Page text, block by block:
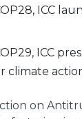
ICC
ICC
climate
on